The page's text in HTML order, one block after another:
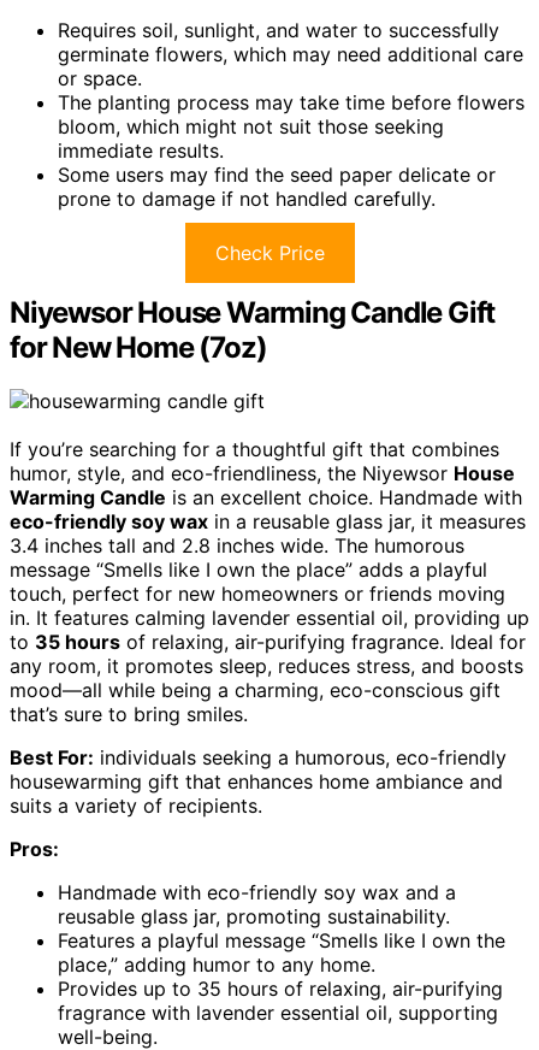
Requires soil, sunlight, and water to successfully
germinate flowers, which may need additional care
or space.
The planting process may take time before flowers
bloom, which might not suit those seeking
immediate results.
Some users may find the seed paper delicate or
prone to damage if not handled carefully.
Check Price
Niyewsor House Warming Candle Gift
for New Home (7oz)
If you’re searching for a thoughtful gift that combines
humor, style, and eco-friendliness, the Niyewsor House
Warming Candle is an excellent choice. Handmade with
eco-friendly soy wax in a reusable glass jar, it measures
3.4 inches tall and 2.8 inches wide. The humorous
message “Smells like I own the place” adds a playful
touch, perfect for new homeowners or friends moving
in. It features calming lavender essential oil, providing up
to 35 hours of relaxing, air-purifying fragrance. Ideal for
any room, it promotes sleep, reduces stress, and boosts
mood—all while being a charming, eco-conscious gift
that’s sure to bring smiles.
Best For: individuals seeking a humorous, eco-friendly
housewarming gift that enhances home ambiance and
suits a variety of recipients.
Pros:
Handmade with eco-friendly soy wax and a
reusable glass jar, promoting sustainability.
Features a playful message “Smells like I own the
place,” adding humor to any home.
Provides up to 35 hours of relaxing, air-purifying
fragrance with lavender essential oil, supporting
well-being.